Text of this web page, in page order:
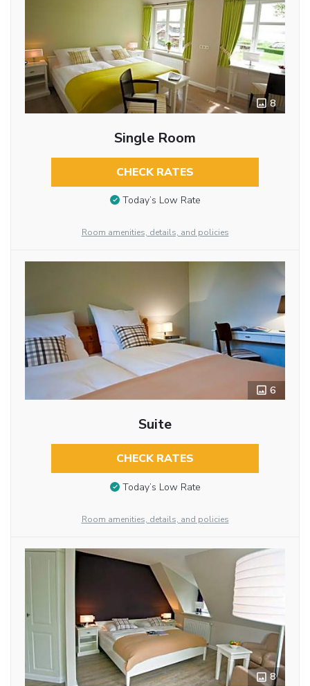
8
Single Room
CHECK RATES
Today’s Low Rate
Room amenities, details, and policies
6
Suite
CHECK RATES
Today’s Low Rate
Room amenities, details, and policies
8